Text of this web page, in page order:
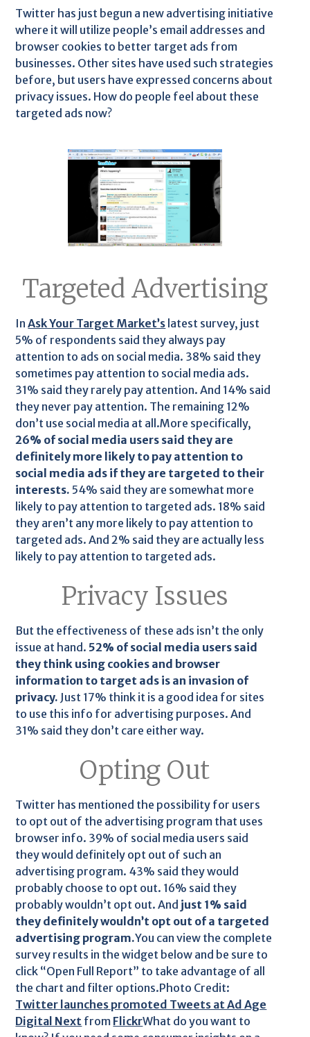
Twitter has just begun a new advertising initiative
where it will utilize people’s email addresses and
browser cookies to better target ads from
businesses. Other sites have used such strategies
before, but users have expressed concerns about
privacy issues. How do people feel about these
targeted ads now?
Targeted Advertising
InAsk Your Target Market’s latest survey, just
5% of respondents said they always pay
attention to ads on social media. 38% said they
sometimes pay attention to social media ads.
31% said they rarely pay attention. And 14% said
they never pay attention. The remaining 12%
don’t use social media at all.More specifically,
26% of social media users said they are
definitely more likely to pay attention to
social media ads if they are targeted to their
interests. 54% said they are somewhat more
likely to pay attention to targeted ads. 18% said
they aren’t any more likely to pay attention to
targeted ads. And 2% said they are actually less
likely to pay attention to targeted ads.
Privacy Issues
But the effectiveness of these ads isn’t the only
issue at hand. 52% of social media users said
they think using cookies and browser
information to target ads is an invasion of
privacy. Just 17% think it is a good idea for sites
to use this info for advertising purposes. And
31% said they don’t care either way.
Opting Out
Twitter has mentioned the possibility for users
to opt out of the advertising program that uses
browser info. 39% of social media users said
they would definitely opt out of such an
advertising program. 43% said they would
probably choose to opt out. 16% said they
probably wouldn’t opt out. And just 1% said
they definitely wouldn’t opt out of a targeted
advertising program.You can view the complete
survey results in the widget below and be sure to
click “Open Full Report” to take advantage of all
the chart and filter options.Photo Credit:
Twitter launches promoted Tweets at Ad Age
Digital Next from FlickrWhat do you want to